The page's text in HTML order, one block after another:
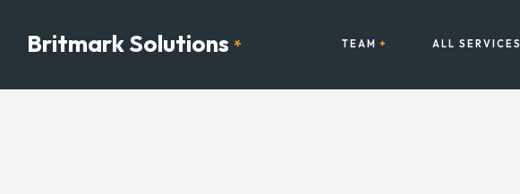
Britmark Solutions * TEAM ALL SERVICES